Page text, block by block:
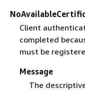
Client
completed
must be
Message
The